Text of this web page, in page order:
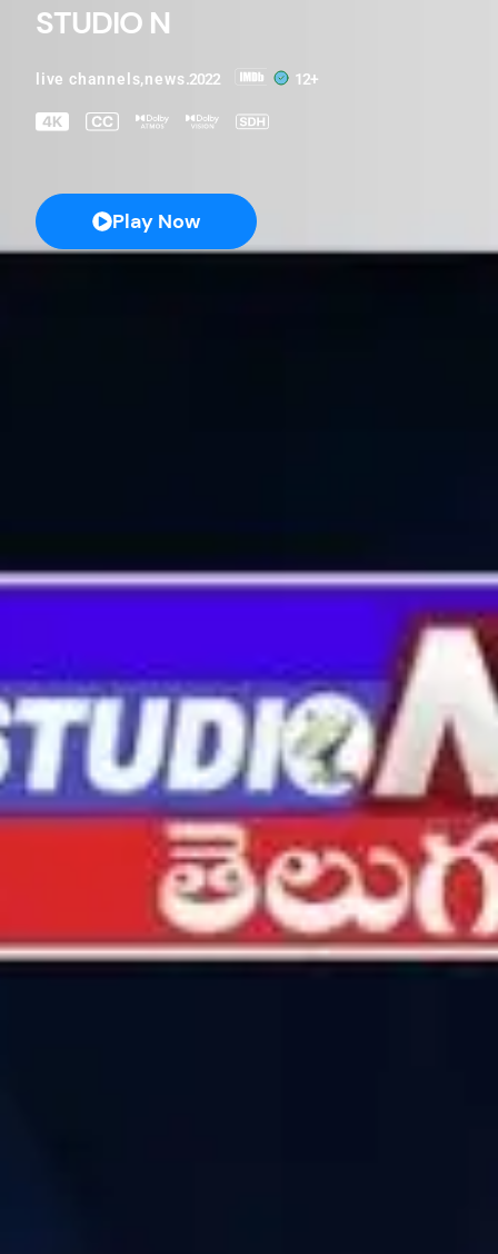
STUDIO N
live channels,news.2022 12+
Play Now